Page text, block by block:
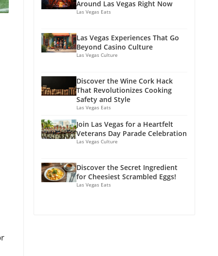
Around Las Vegas Right Now
Las Vegas Eats
Las Vegas Experiences That Go
Beyond Casino Culture
Las Vegas Culture
Discover the Wine Cork Hack
That Revolutionizes Cooking
Safety and Style
Las Vegas Eats
Join Las Vegas for a Heartfelt
Veterans Day Parade Celebration
Las Vegas Culture
Discover the Secret Ingredient
for Cheesiest Scrambled Eggs!
Las Vegas Eats